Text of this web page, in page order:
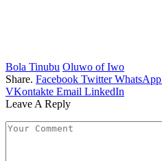
Bola Tinubu Oluwo of Iwo
Share. Facebook Twitter WhatsApp
VKontakte Email LinkedIn
Leave A Reply